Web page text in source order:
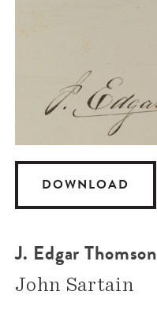
DOWNLOAD
J. Edgar Thomson
John Sartain